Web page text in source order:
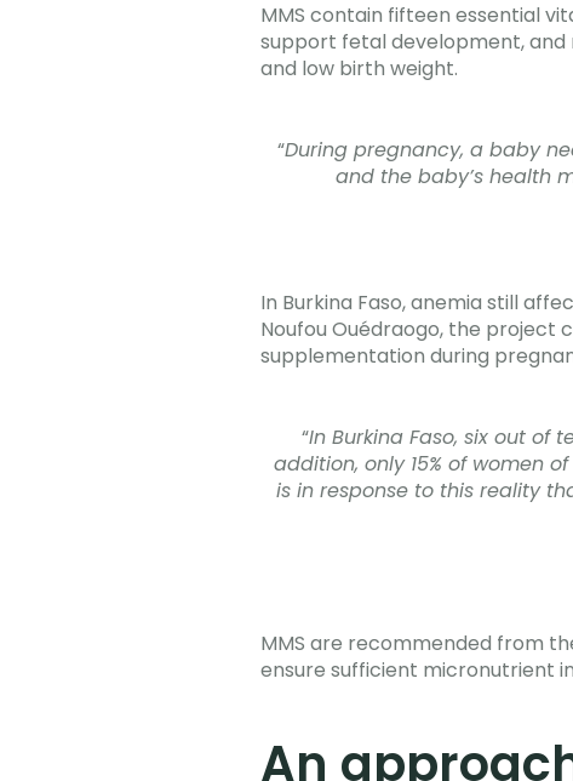
MMS contain fifteen essential
support fetal development,
and low birth weight.
“During pregnancy, a baby
and the baby’s health
In Burkina Faso, anemia still
Noufou Ouédraogo, the project
supplementation during
“In Burkina Faso, six out of
addition, only 15% of women
is in response to this reality
MMS are recommended from
ensure sufficient micronutrient
An